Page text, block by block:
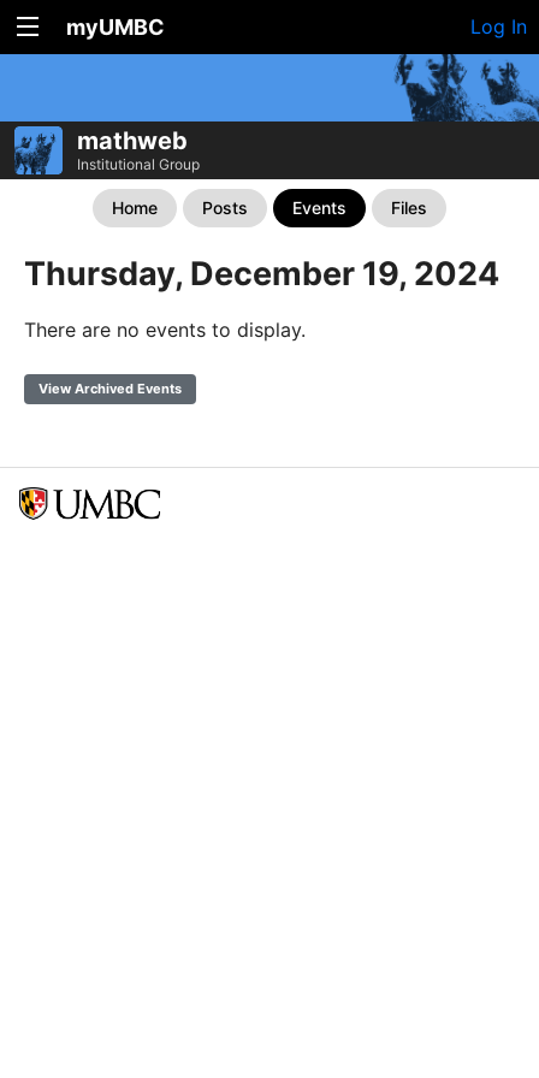
myUMBC Log In
mathweb
Institutional Group
Home Posts Events Files
Thursday, December 19, 2024
There are no events to display.
View Archived Events